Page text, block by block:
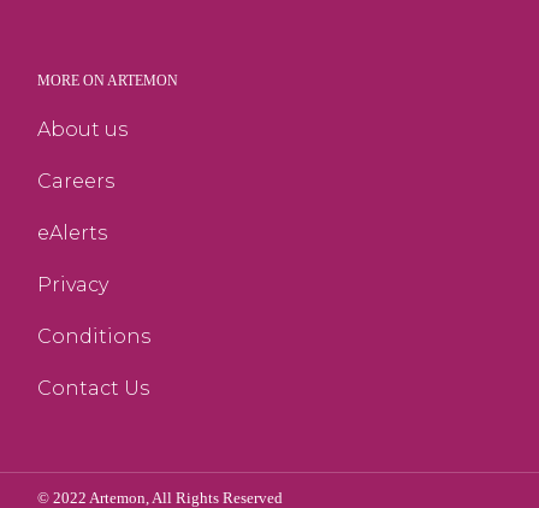
MORE ON ARTEMON
About us
Careers
eAlerts
Privacy
Conditions
Contact Us
© 2022Artemon, All Rights Reserved